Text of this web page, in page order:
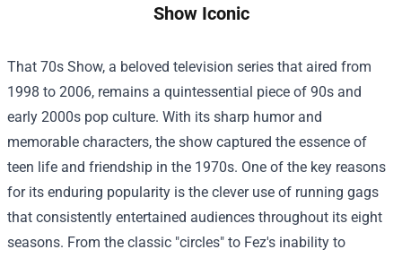
Show Iconic
That 70s Show, a beloved television series that aired from
1998 to 2006, remains a quintessential piece of 90s and
early 2000s pop culture. With its sharp humor and
memorable characters, the show captured the essence of
teen life and friendship in the 1970s. One of the key reasons
for its enduring popularity is the clever use of running gags
that consistently entertained audiences throughout its eight
seasons. From the classic "circles" to Fez's inability to